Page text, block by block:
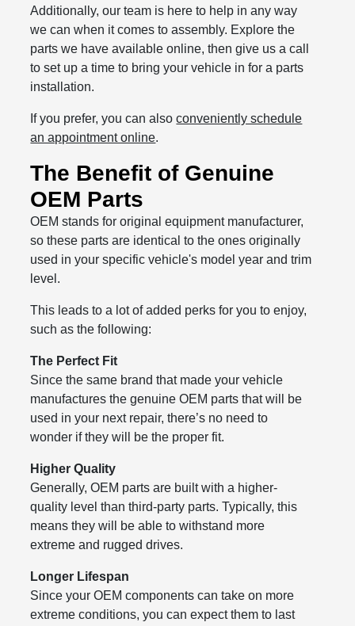
Additionally, our team is here to help in any way
we can when it comes to assembly. Explore the
parts we have available online, then give us a call
to set up a time to bring your vehicle in for a parts
installation.
If you prefer, you can alsoconveniently schedule
an appointment online.
The Benefit of Genuine
OEM Parts
OEM stands for original equipment manufacturer,
so these parts are identical to the ones originally
used in your specific vehicle's model year and trim
level.
This leads to a lot of added perks for you to enjoy,
such as the following:
The Perfect Fit
Since the same brand that made your vehicle
manufactures the genuine OEM parts that will be
used in your next repair, there’s no need to
wonder if they will be the proper fit.
Higher Quality
Generally, OEM parts are built with a higher-
quality level than third-party parts. Typically, this
means they will be able to withstand more
extreme and rugged drives.
Longer Lifespan
Since your OEM components can take on more
extreme conditions, you can expect them to last